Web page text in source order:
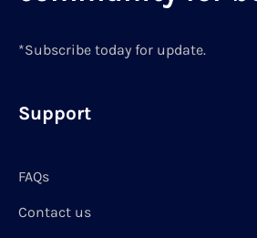
*Subscribe today for update.
Support
FAQs
Contact us